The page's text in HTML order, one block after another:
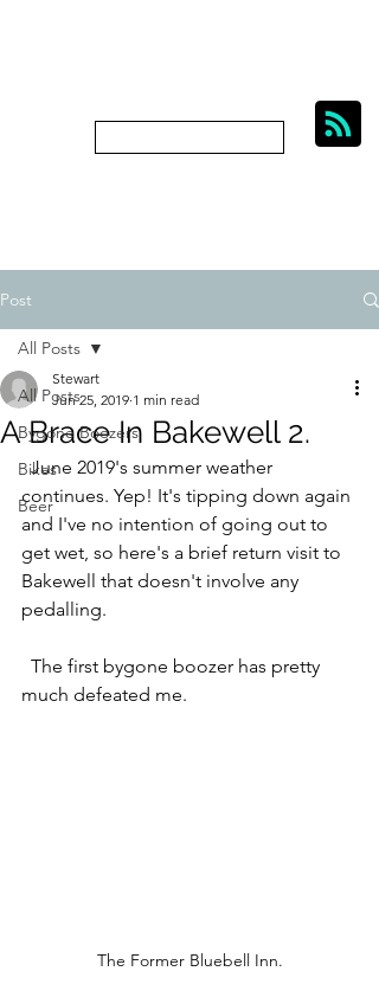
Post
All Posts
Bygone Boozers
Bikes
Beer
All Posts
A Brace In Bakewell 2.
Stewart
Jun 25, 2019 1 min read
  June 2019's summer weather
continues. Yep! It's tipping down again
and I've no intention of going out to
get wet, so here's a brief return visit to
Bakewell that doesn't involve any
pedalling.
much defeated me.
The Former Bluebell Inn.